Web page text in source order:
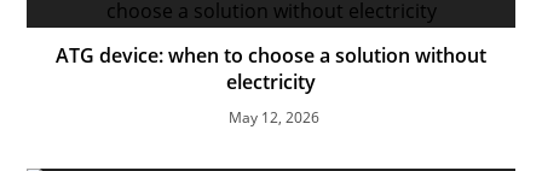
ATG device: when to choose a solution without
electricity
May 12, 2026